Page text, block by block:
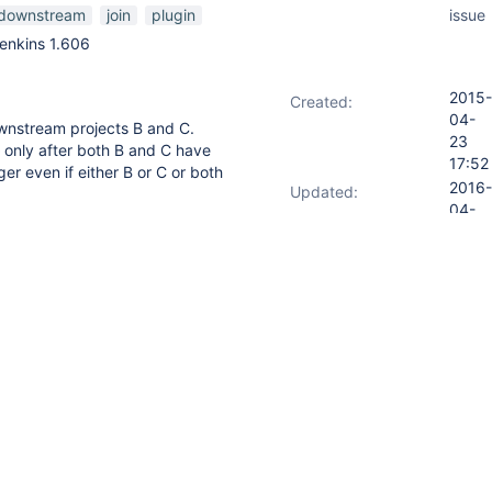
join
plugin
1.606
projects B and C.
after both B and C have
even if either B or C or both
issue
Created:
2015-
04-
23
17:52
Updated:
2016-
04-